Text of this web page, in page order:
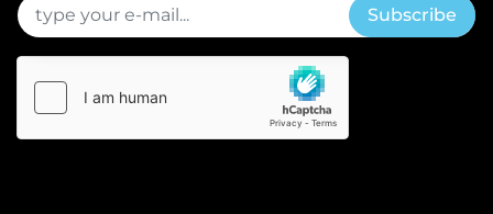
Subscribe